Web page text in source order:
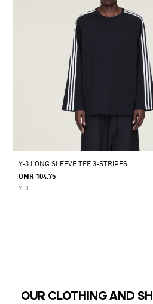
Y-3 LONG SLEEVE TEE 3-STRIPES
OMR 104.75
Y-3
OUR CLOTHING AND